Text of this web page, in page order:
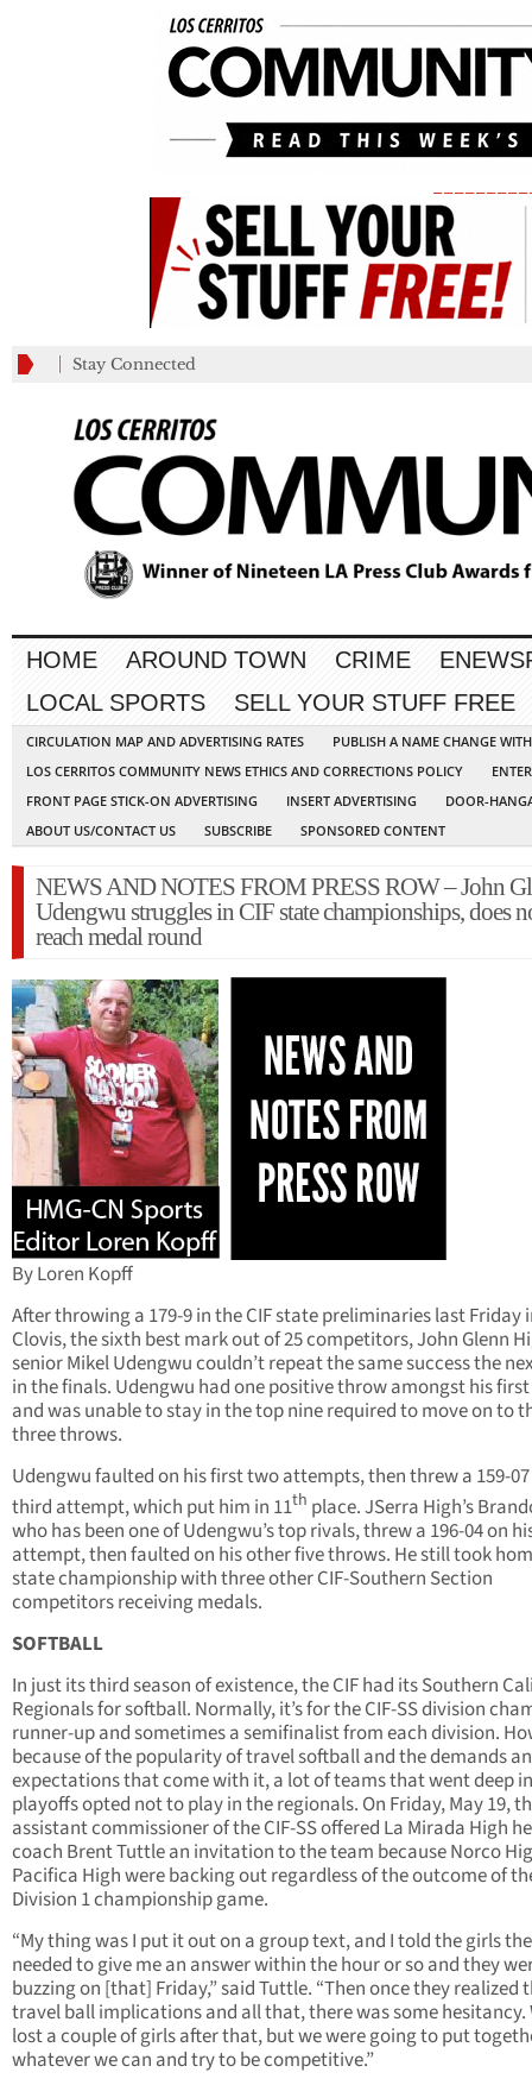
Stay Connected
HOME AROUND TOWN CRIME
LOCAL SPORTS
SELL YOUR STUFF FREE
CIRCULATION MAP AND ADVERTISING RATES
PUBLISH A NAME CHANGE
LOS CERRITOS COMMUNITY NEWS ETHICS AND CORRECTIONS POLICY
FRONT PAGE STICK-ON ADVERTISING
INSERT ADVERTISING
DOOR-
ABOUT US/CONTACT US
SUBSCRIBE SPONSORED CONTENT
NEWS AND NOTES FROM PRESS ROW – John
Udengwu struggles in CIF state championships, does
reach medal round
By Loren Kopff
After throwing a 179-9 in the CIF state preliminaries last Friday
Clovis, the sixth best mark out of 25 competitors, John Glenn
senior Mikel Udengwu couldn’t repeat the same success the
in the finals. Udengwu had one positive throw amongst his
and was unable to stay in the top nine required to move on to
three throws.
Udengwu faulted on his first two attempts, then threw a 159-
third attempt, which put him in 11th place. JSerra High’s
who has been one of Udengwu’s top rivals, threw a 196-04 on
attempt, then faulted on his other five throws. He still took
state championship with three other CIF-Southern Section
competitors receiving medals.
SOFTBALL
In just its third season of existence, the CIF had its Southern
Regionals for softball. Normally, it’s for the CIF-SS division
runner-up and sometimes a semifinalist from each division.
because of the popularity of travel softball and the demands
expectations that come with it, a lot of teams that went deep
playoffs opted not to play in the regionals. On Friday, May 19,
assistant commissioner of the CIF-SS offered La Mirada High
coach Brent Tuttle an invitation to the team because Norco
Pacifica High were backing out regardless of the outcome of
Division 1 championship game.
“My thing was I put it out on a group text, and I told the girls
needed to give me an answer within the hour or so and they
buzzing on [that] Friday,” said Tuttle. “Then once they realized
travel ball implications and all that, there was some hesitancy.
lost a couple of girls after that, but we were going to put
whatever we can and try to be competitive.”